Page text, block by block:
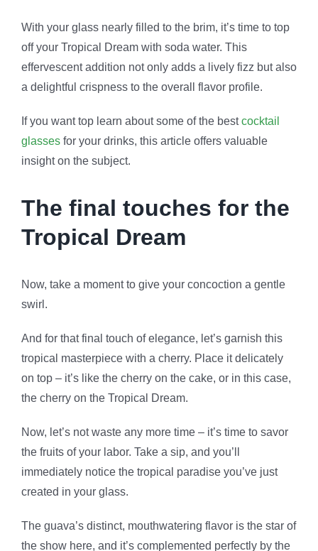
With your glass nearly filled to the brim, it’s time to top
off your Tropical Dream with soda water. This
effervescent addition not only adds a lively fizz but also
a delightful crispness to the overall flavor profile.
If you want top learn about some of the bestcocktail
glassesfor your drinks, this article offers valuable
insight on the subject.
The final touches for the
Tropical Dream
Now, take a moment to give your concoction a gentle
swirl.
And for that final touch of elegance, let’s garnish this
tropical masterpiece with a cherry. Place it delicately
on top – it’s like the cherry on the cake, or in this case,
the cherry on the Tropical Dream.
Now, let’s not waste any more time – it’s time to savor
the fruits of your labor. Take a sip, and you’ll
immediately notice the tropical paradise you’ve just
created in your glass.
The guava’s distinct, mouthwatering flavor is the star of
the show here, and it’s complemented perfectly by the